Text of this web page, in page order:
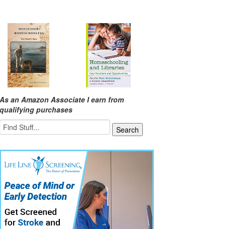
As an Amazon Associate I earn from
qualifying purchases